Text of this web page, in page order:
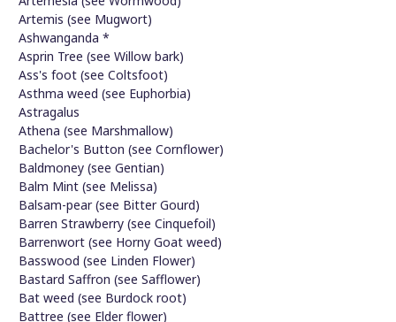
Artemis (see Mugwort)
Ashwanganda *
Asprin Tree (see Willow bark)
Ass's foot (see Coltsfoot)
Asthma weed (see Euphorbia)
Astragalus
Athena (see Marshmallow)
Bachelor's Button (see Cornflower)
Baldmoney (see Gentian)
Balm Mint (see Melissa)
Balsam-pear (see Bitter Gourd)
Barren Strawberry (see Cinquefoil)
Barrenwort (see Horny Goat weed)
Basswood (see Linden Flower)
Bastard Saffron (see Safflower)
Bat weed (see Burdock root)
Battree (see Elder flower)